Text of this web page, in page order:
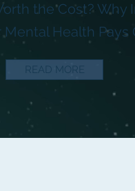
the Cost? Why
Mental Health Pays